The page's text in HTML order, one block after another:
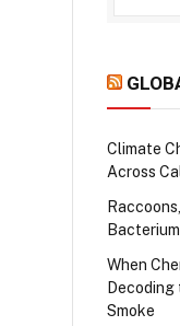
Climate
Across
When
Smoke